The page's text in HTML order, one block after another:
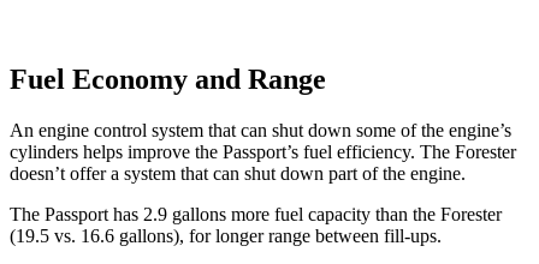
Fuel Economy and Range
An engine control system that can shut down some of the engine’s
cylinders helps improve the Passport’s fuel efficiency. The Forester
doesn’t offer a system that can shut down part of the engine.
The Passport has 2.9 gallons more fuel capacity than the Forester
(19.5 vs. 16.6 gallons), for longer range between fill-ups.